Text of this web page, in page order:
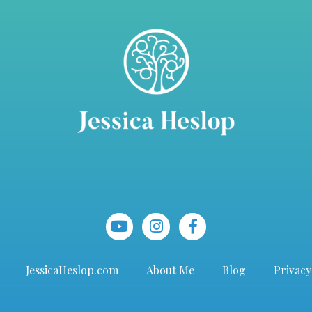
JessicaHeslop.com About Me Blog